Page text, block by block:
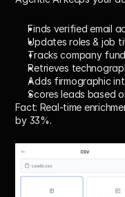
Finds verified email
Updates roles & job
Tracks company
Retrieves
Adds firmographic
Scores leads based
Fact: Real-time
by 33%.